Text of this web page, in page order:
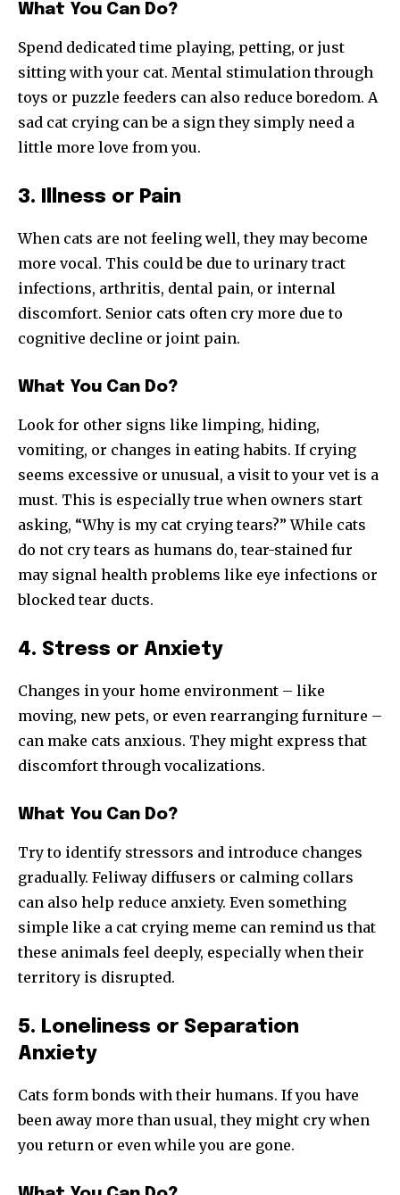
What You Can Do?
Spend dedicated time playing, petting, or just
sitting with your cat. Mental stimulation through
toys or puzzle feeders can also reduce boredom. A
sad cat crying can be a sign they simply need a
little more love from you.
3. Illness or Pain
When cats are not feeling well, they may become
more vocal. This could be due to urinary tract
infections, arthritis, dental pain, or internal
discomfort. Senior cats often cry more due to
cognitive decline or joint pain.
What You Can Do?
Look for other signs like limping, hiding,
vomiting, or changes in eating habits. If crying
seems excessive or unusual, a visit to your vet is a
must. This is especially true when owners start
asking, “Why is my cat crying tears?” While cats
do not cry tears as humans do, tear-stained fur
may signal health problems like eye infections or
blocked tear ducts.
4. Stress or Anxiety
Changes in your home environment – like
moving, new pets, or even rearranging furniture –
can make cats anxious. They might express that
discomfort through vocalizations.
What You Can Do?
Try to identify stressors and introduce changes
gradually. Feliway diffusers or calming collars
can also help reduce anxiety. Even something
simple like a cat crying meme can remind us that
these animals feel deeply, especially when their
territory is disrupted.
5. Loneliness or Separation
Anxiety
Cats form bonds with their humans. If you have
been away more than usual, they might cry when
you return or even while you are gone.